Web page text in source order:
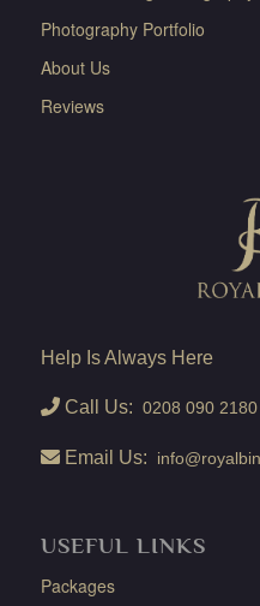
Photography Portfolio
About Us
Reviews
Help Is Always Here
Call Us: 0208 090 2180
Email Us:
USEFUL LINKS
Packages